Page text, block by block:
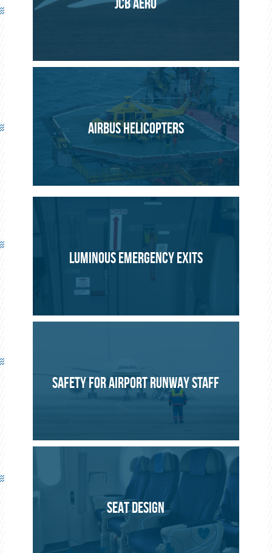
AIRBUS HELICOPTERS
LUMINOUS EMERGENCY EXITS
SAFETY FOR AIRPORT RUNWAY STAFF
SEAT DESIGN